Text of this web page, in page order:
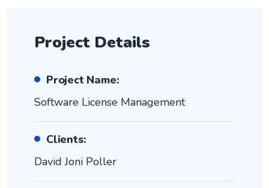
Project Details
Project Name:
Software License Management
Clients:
David Joni Poller